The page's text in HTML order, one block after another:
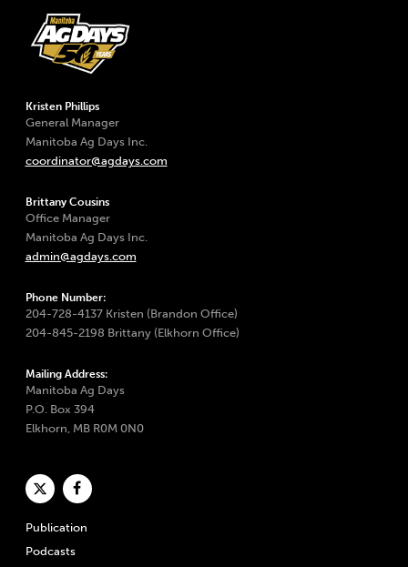
Kristen Phillips
General Manager
Manitoba Ag Days Inc.
coordinator@agdays.com
Brittany Cousins
Office Manager
Manitoba Ag Days Inc.
admin@agdays.com
Phone Number:
204-728-4137 Kristen (Brandon Office)
204-845-2198 Brittany (Elkhorn Office)
Mailing Address:
Manitoba Ag Days
P.O. Box 394
Elkhorn, MB R0M 0N0
Publication
Podcasts